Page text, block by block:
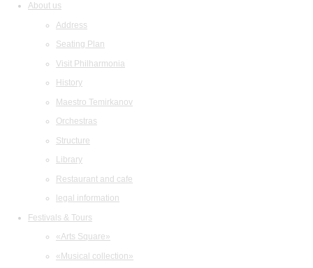
About us
Address
Seating Plan
Visit Philharmonia
History
Maestro Temirkanov
Orchestras
Structure
Library
Restaurant and cafe
legal information
Festivals & Tours
«Arts Square»
«Musical collection»